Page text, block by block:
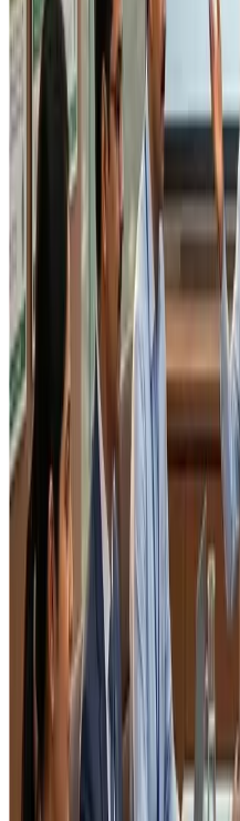
partial lots may be
production
deviation from strict
FEFO depends on
not always uniform
If inspectors interpret this
technically compliant
unnecessarily, particularly
units.
3. Alignment with
Implementation
Schedule IV already lays
requirements
covering:
hygienic processing
storage conditions
inventory management
traceability
sanitation
However,
implementation
inconsistent
, with varying
officers.